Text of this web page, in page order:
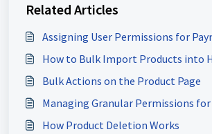
Related Articles
Assigning User Permissions for
How to Bulk Import Products into
Bulk Actions on the Product Page
Managing Granular Permissions
How Product Deletion Works